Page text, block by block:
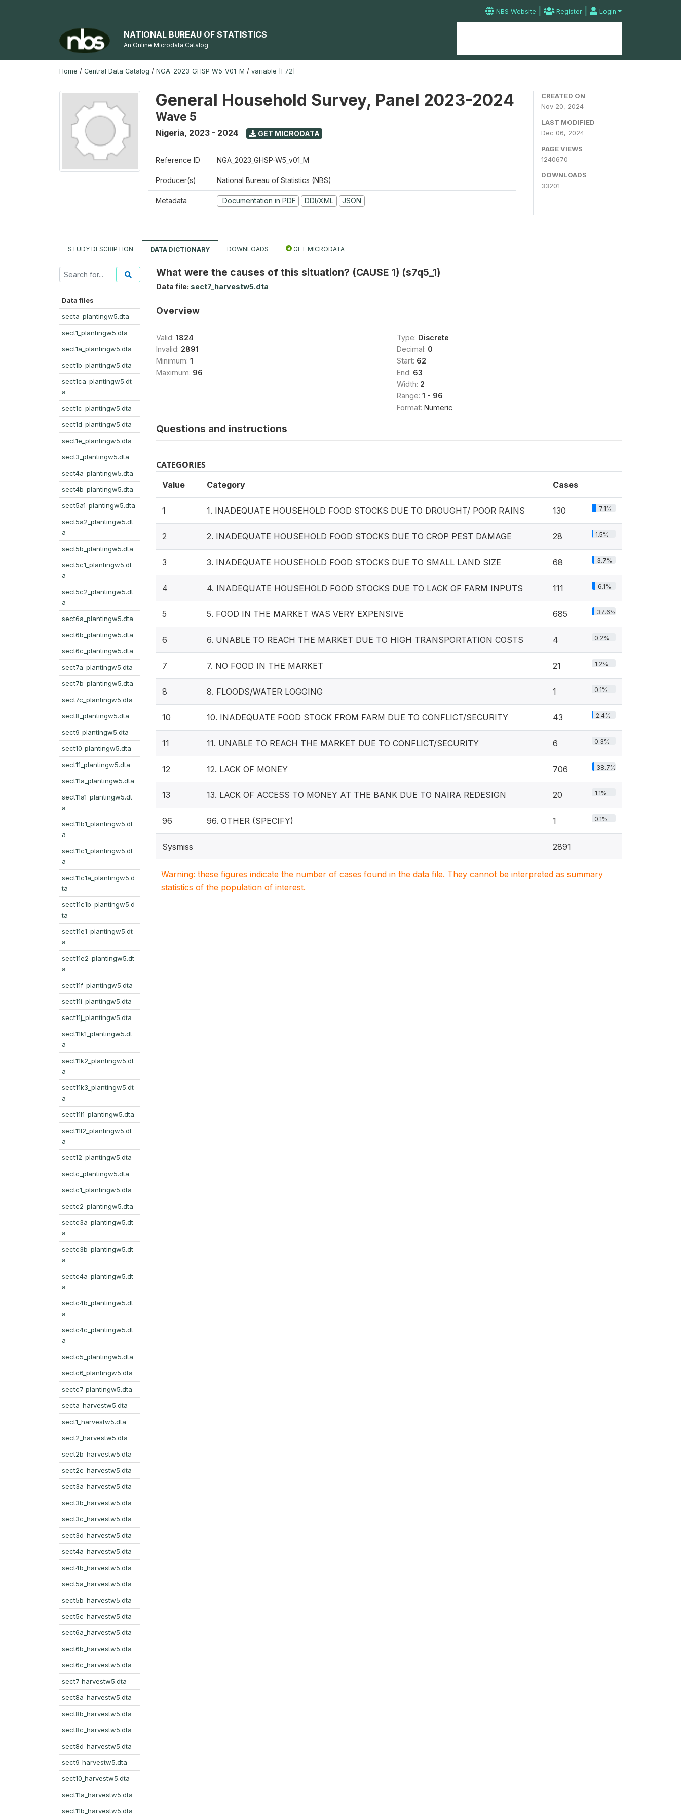
NBS Website | Register | Login
NATIONAL BUREAU OF STATISTICS
An Online Microdata Catalog
Home / Central Data Catalog / NGA_2023_GHSP-W5_V01_M / variable [F72]
General Household Survey, Panel 2023-2024
Wave 5
Nigeria, 2023 - 2024 GET MICRODATA
Reference ID NGA_2023_GHSP-W5_v01_M
Producer(s) National Bureau of Statistics (NBS)
Metadata Documentation in PDF DDI/XML JSON
CREATED ON
Nov 20, 2024
LAST MODIFIED
Dec 06, 2024
PAGE VIEWS
1240670
DOWNLOADS
33201
STUDY DESCRIPTION DATA DICTIONARY DOWNLOADS GET MICRODATA
Data files
secta_plantingw5.dta
sect1_plantingw5.dta
sect1a_plantingw5.dta
sect1b_plantingw5.dta
sect1ca_plantingw5.dt
a
sect1c_plantingw5.dta
sect1d_plantingw5.dta
sect1e_plantingw5.dta
sect3_plantingw5.dta
sect4a_plantingw5.dta
sect4b_plantingw5.dta
sect5a1_plantingw5.dta
sect5a2_plantingw5.dt
a
sect5b_plantingw5.dta
sect5c1_plantingw5.dt
a
sect5c2_plantingw5.dt
a
sect6a_plantingw5.dta
sect6b_plantingw5.dta
sect6c_plantingw5.dta
sect7a_plantingw5.dta
sect7b_plantingw5.dta
sect7c_plantingw5.dta
sect8_plantingw5.dta
sect9_plantingw5.dta
sect10_plantingw5.dta
sect11_plantingw5.dta
sect11a_plantingw5.dta
sect11a1_plantingw5.dt
a
sect11b1_plantingw5.dt
a
sect11c1_plantingw5.dt
a
sect11c1a_plantingw5.d
ta
sect11c1b_plantingw5.d
ta
sect11e1_plantingw5.dt
a
sect11e2_plantingw5.dt
a
sect11f_plantingw5.dta
sect11i_plantingw5.dta
sect11j_plantingw5.dta
sect11k1_plantingw5.dt
a
sect11k2_plantingw5.dt
a
sect11k3_plantingw5.dt
a
sect11l1_plantingw5.dta
sect11l2_plantingw5.dt
a
sect12_plantingw5.dta
sectc_plantingw5.dta
sectc1_plantingw5.dta
sectc2_plantingw5.dta
sectc3a_plantingw5.dt
a
sectc3b_plantingw5.dt
a
sectc4a_plantingw5.dt
a
sectc4b_plantingw5.dt
a
sectc4c_plantingw5.dt
a
sectc5_plantingw5.dta
sectc6_plantingw5.dta
sectc7_plantingw5.dta
secta_harvestw5.dta
sect1_harvestw5.dta
sect2_harvestw5.dta
sect2b_harvestw5.dta
sect2c_harvestw5.dta
sect3a_harvestw5.dta
sect3b_harvestw5.dta
sect3c_harvestw5.dta
sect3d_harvestw5.dta
sect4a_harvestw5.dta
sect4b_harvestw5.dta
sect5a_harvestw5.dta
sect5b_harvestw5.dta
sect5c_harvestw5.dta
sect6a_harvestw5.dta
sect6b_harvestw5.dta
sect6c_harvestw5.dta
sect7_harvestw5.dta
sect8a_harvestw5.dta
sect8b_harvestw5.dta
sect8c_harvestw5.dta
sect8d_harvestw5.dta
sect9_harvestw5.dta
sect10_harvestw5.dta
sect11a_harvestw5.dta
sect11b_harvestw5.dta
What were the causes of this situation? (CAUSE 1) (s7q5_1)
Data file: sect7_harvestw5.dta
Overview
Valid: 1824
Invalid: 2891
Minimum: 1
Maximum: 96
Type: Discrete
Decimal: 0
Start: 62
End: 63
Width: 2
Range: 1 - 96
Format: Numeric
Questions and instructions
CATEGORIES
Value Category Cases
1 1. INADEQUATE HOUSEHOLD FOOD STOCKS DUE TO DROUGHT/ POOR RAINS 130 7.1%
2 2. INADEQUATE HOUSEHOLD FOOD STOCKS DUE TO CROP PEST DAMAGE 28 1.5%
3 3. INADEQUATE HOUSEHOLD FOOD STOCKS DUE TO SMALL LAND SIZE 68 3.7%
4 4. INADEQUATE HOUSEHOLD FOOD STOCKS DUE TO LACK OF FARM INPUTS 111 6.1%
5 5. FOOD IN THE MARKET WAS VERY EXPENSIVE 685 37.6%
6 6. UNABLE TO REACH THE MARKET DUE TO HIGH TRANSPORTATION COSTS 4 0.2%
7 7. NO FOOD IN THE MARKET 21 1.2%
8 8. FLOODS/WATER LOGGING 1 0.1%
10 10. INADEQUATE FOOD STOCK FROM FARM DUE TO CONFLICT/SECURITY 43 2.4%
11 11. UNABLE TO REACH THE MARKET DUE TO CONFLICT/SECURITY 6 0.3%
12 12. LACK OF MONEY 706 38.7%
13 13. LACK OF ACCESS TO MONEY AT THE BANK DUE TO NAIRA REDESIGN 20 1.1%
96 96. OTHER (SPECIFY) 1 0.1%
Sysmiss 2891
Warning: these figures indicate the number of cases found in the data file. They cannot be interpreted as summary
statistics of the population of interest.